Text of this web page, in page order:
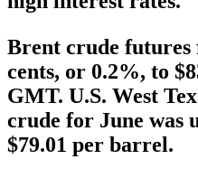
Brent crude futures
cents, or 0.2%, to
GMT. U.S. West
crude for June was
$79.01 per barrel.